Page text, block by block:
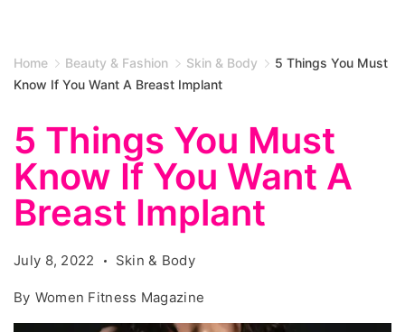
Home Beauty & Fashion Skin & Body
5 Things You Must
Know If You Want A Breast Implant
5 Things You Must
Know If You Want A
Breast Implant
July 8, 2022 Skin & Body
By Women Fitness Magazine